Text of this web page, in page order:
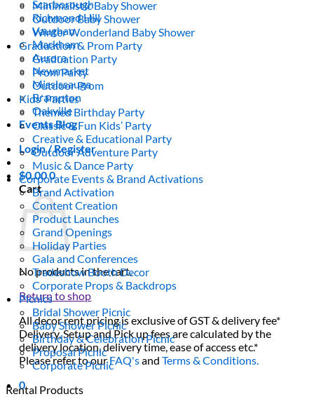
Scarborough
Richmond Hill
Vaughan
Markham
Aurora
Newmarket
Mississauga
Brampton
Oakville
Events Blog
Login / Register
$0.000
Cart
No products in the cart.
Return to shop
All decor rent pricing is exclusive of GST & delivery fee*
Delivery, Setup and Pick up fees are calculated by the
delivery location, delivery time, ease of access etc.*
Please refer to ourFAQ'sandTerms & Conditions.
0
Minimalistic Baby Shower
Outdoor Baby Shower
Winter Wonderland Baby Shower
Graduation & Prom Party
Graduation Party
Prom Party
Outdoor Prom
Kids’ Parties
Themed Birthday Party
Classic & Fun Kids’ Party
Creative & Educational Party
Outdoor Adventure Party
Music & Dance Party
Corporate Events & Brand Activations
Brand Activation
Content Creation
Product Launches
Grand Openings
Holiday Parties
Gala and Conferences
Tradeshow Booth Decor
Corporate Props & Backdrops
Picnics
Bridal Shower Picnic
Baby Shower Picnic
Birthday & Celebration Picnic
Proposal Picnic
Corporate Picnic
Rental Products